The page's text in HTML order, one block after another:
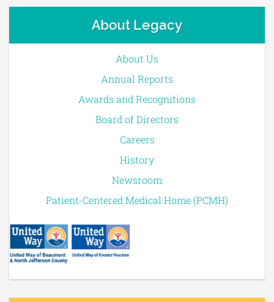
About Legacy
About Us
Annual Reports
Awards and Recognitions
Board of Directors
Careers
History
Newsroom
Patient-Centered Medical Home (PCMH)